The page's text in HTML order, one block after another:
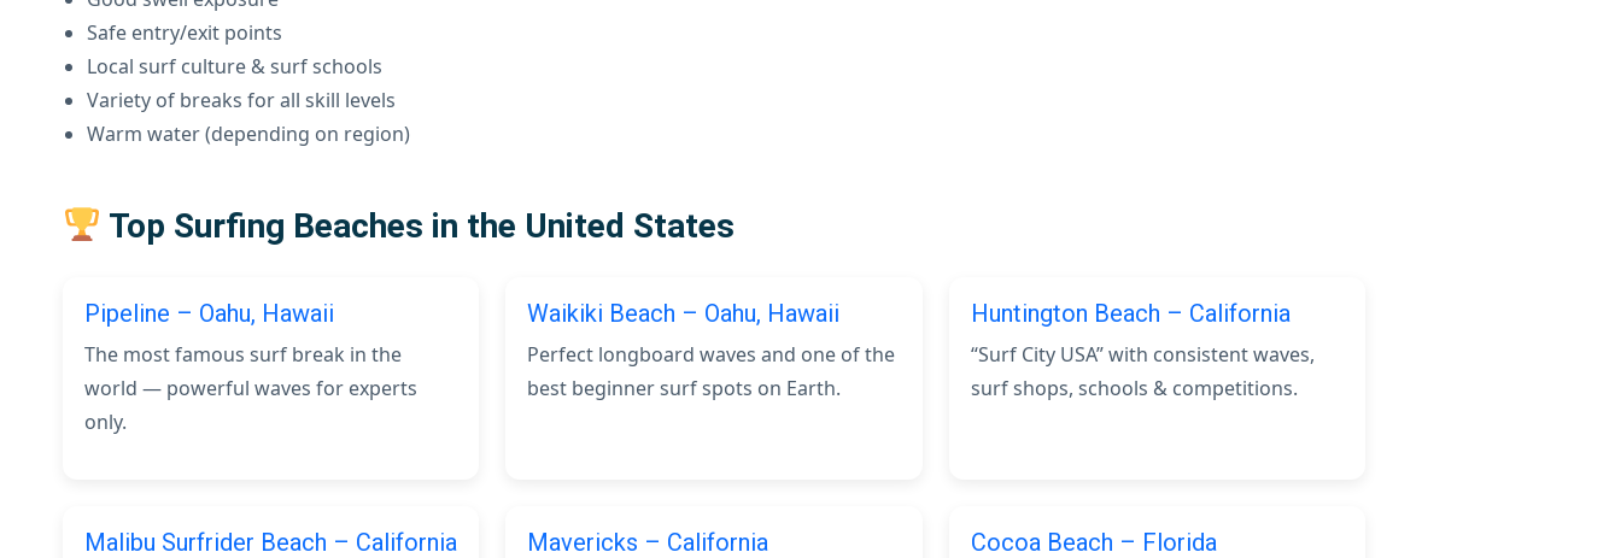
Safe entry/exit points
Local surf culture & surf schools
Variety of breaks for all skill levels
Warm water (depending on region)
Top Surfing Beaches in the United States
Pipeline – Oahu, Hawaii
The most famous surf break in the
world — powerful waves for experts
only.
Waikiki Beach – Oahu, Hawaii
Perfect longboard waves and one of the
best beginner surf spots on Earth.
Huntington Beach – California
“Surf City USA” with consistent waves,
surf shops, schools & competitions.
Malibu Surfrider Beach – California Mavericks – California Cocoa Beach – Florida